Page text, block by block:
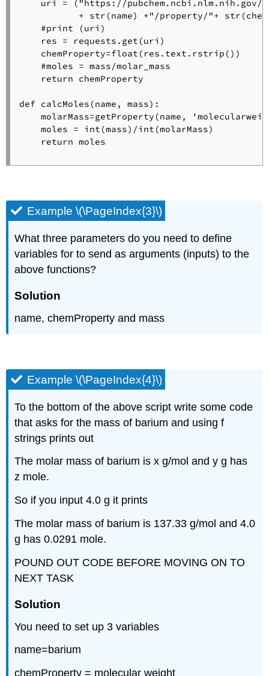
uri = ("https://pubchem.ncbi.nlm.nih.gov/
+ str(name) +"/property/"+
    #print (uri)
    res = requests.get(uri)
    chemProperty=float(res.text.rstrip())
    #moles = mass/molar_mass
    return chemProperty
def calcMoles(name, mass):
molarMass=getProperty(name,
    moles = int(mass)/int(molarMass)
    return moles
Example \(\PageIndex{3}\)
What three parameters do you need to define
variables for to send as arguments (inputs) to the
above functions?
Solution
name, chemProperty and mass
Example \(\PageIndex{4}\)
To the bottom of the above script write some code
that asks for the mass of barium and using f
strings prints out
The molar mass of barium is x g/mol and y g has
z mole.
So if you input 4.0 g it prints
The molar mass of barium is 137.33 g/mol and 4.0
g has 0.0291 mole.
POUND OUT CODE BEFORE MOVING ON TO
NEXT TASK
Solution
You need to set up 3 variables
name=barium
chemProperty = molecular weight